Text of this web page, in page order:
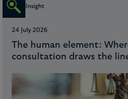
Insight
24 July 2026
The human element:
consultation draws the